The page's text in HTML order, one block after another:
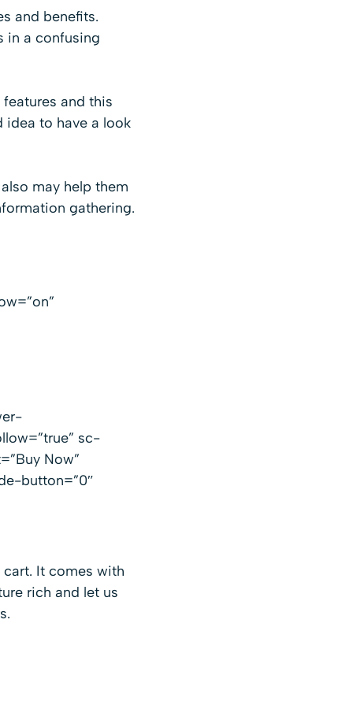
and benefits.
in a confusing
and this
idea to have a look
may help them
gathering.
sc-
Now”
button=”0″
It comes with
rich and let us